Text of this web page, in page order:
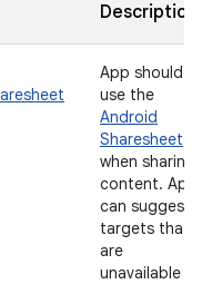
Description
App should
use the
Android
Sharesheet
when sharing
content. App
can suggest
targets that
are
unavailable